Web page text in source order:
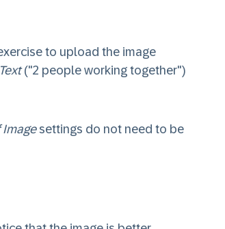
to upload the image
("2 people working together")
Imagesettings do not need to be